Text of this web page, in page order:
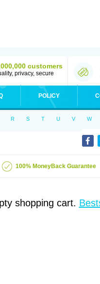
customers
privacy, secure
POLICY
R S T U V W
100% MoneyBack Guarantee
shopping cart.